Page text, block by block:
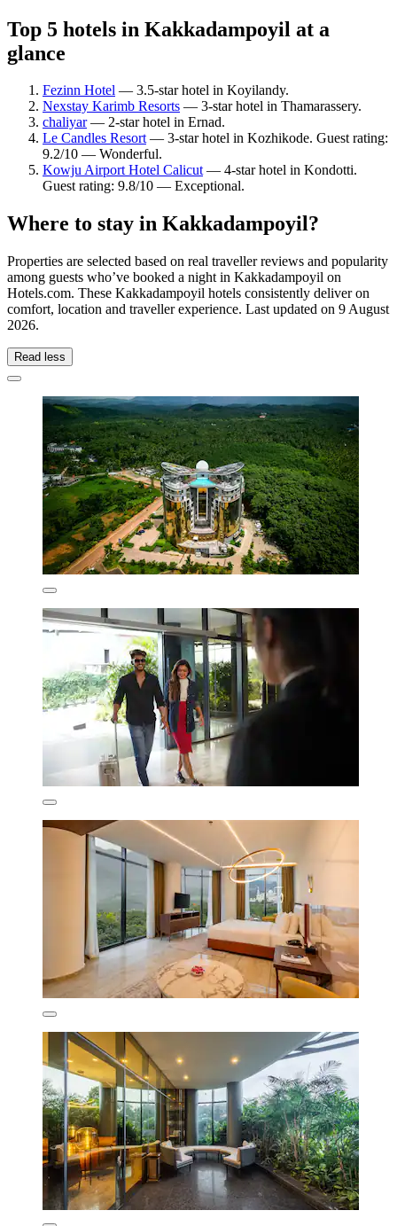
Top 5 hotels in Kakkadampoyil at a
glance
Fezinn Hotel — 3.5-star hotel in Koyilandy.
Nexstay Karimb Resorts — 3-star hotel in Thamarassery.
chaliyar— 2-star hotel in Ernad.
Le Candles Resort— 3-star hotel in Kozhikode. Guest rating:
9.2/10 — Wonderful.
Kowju Airport Hotel Calicut— 4-star hotel in Kondotti.
Guest rating: 9.8/10 — Exceptional.
Where to stay in Kakkadampoyil?
Properties are selected based on real traveller reviews and popularity
among guests who’ve booked a night in Kakkadampoyil on
Hotels.com. These Kakkadampoyil hotels consistently deliver on
comfort, location and traveller experience. Last updated on 9 August
2026.
Read less